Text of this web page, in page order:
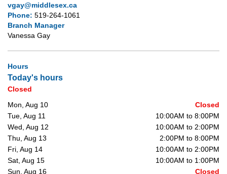
vgay@middlesex.ca
Phone: 519-264-1061
Branch Manager
Vanessa Gay
Hours
Today's hours
Closed
Mon, Aug 10
Closed
Tue, Aug 11
10:00AM to 8:00PM
Wed, Aug 12
10:00AM to 2:00PM
Thu, Aug 13
2:00PM to 8:00PM
Fri, Aug 14
10:00AM to 2:00PM
Sat, Aug 15
10:00AM to 1:00PM
Sun, Aug 16
Closed